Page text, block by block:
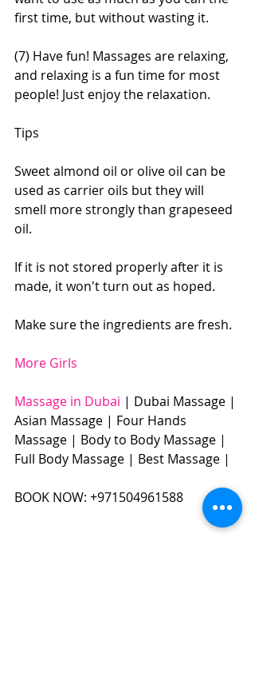
first time, but without wasting it.
(7) Have fun! Massages are relaxing,
and relaxing is a fun time for most
people! Just enjoy the relaxation.
Tips
Sweet almond oil or olive oil can be
used as carrier oils but they will
smell more strongly than grapeseed
oil.
If it is not stored properly after it is
made, it won't turn out as hoped.
Make sure the ingredients are fresh.
More Girls
Massage in Dubai | Dubai Massage |
Asian Massage | Four Hands
Massage | Body to Body Massage |
Full Body Massage | Best Massage |
BOOK NOW: +971504961588​​​